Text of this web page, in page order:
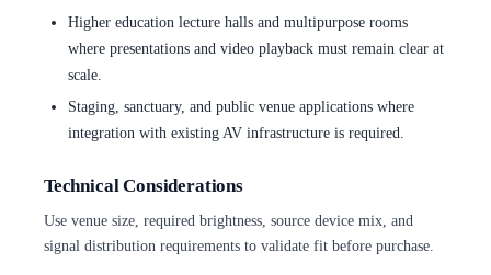
Higher education lecture halls and multipurpose rooms
where presentations and video playback must remain clear at
scale.
Staging, sanctuary, and public venue applications where
integration with existing AV infrastructure is required.
Technical Considerations
Use venue size, required brightness, source device mix, and
signal distribution requirements to validate fit before purchase.